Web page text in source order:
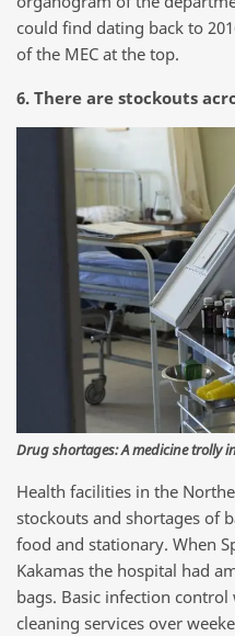
could find dating back to
of the MEC at the top.
6. There are stockouts
Drug shortages: A medicine trolly
Health facilities in the
stockouts and shortages of
food and stationary. When
Kakamas the hospital had
bags. Basic infection
cleaning services over